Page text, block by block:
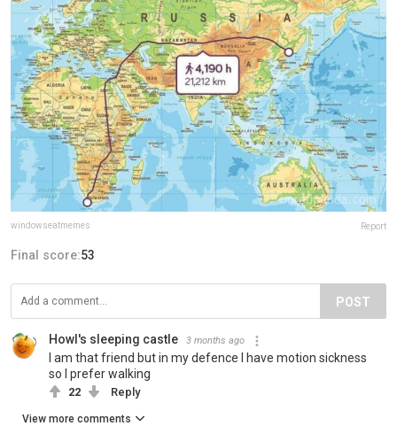
windowseatmemes Report
Final score:53
POST
Howl's sleeping castle 3 months ago
I am that friend but in my defence I have motion sickness
so I prefer walking
22 Reply
View more comments